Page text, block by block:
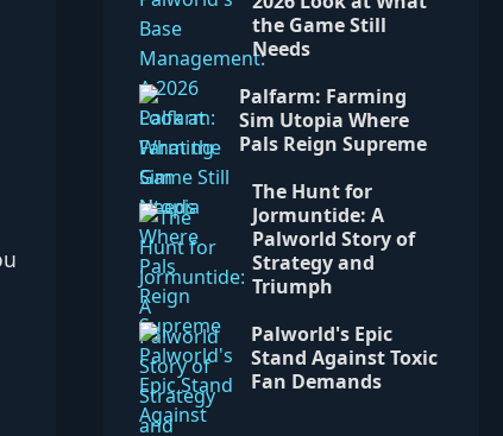
the Game Still
Needs
Palfarm: Farming
Sim Utopia Where
Pals Reign Supreme
The Hunt for
Jormuntide: A
Palworld Story of
Strategy and
Triumph
Palworld's Epic
Stand Against Toxic
Fan Demands